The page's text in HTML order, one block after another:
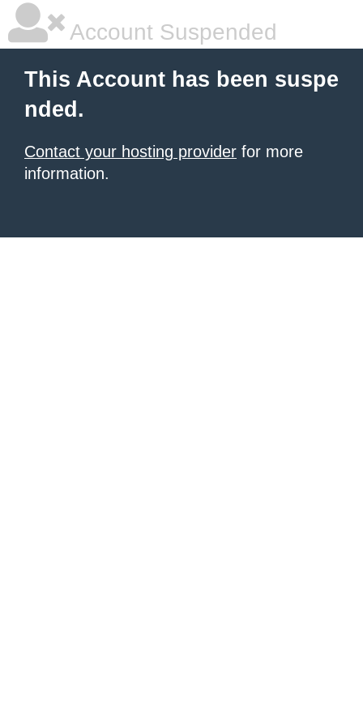
Account Suspended
This Account has been suspe
nded.
Contact your hosting provider for more
information.